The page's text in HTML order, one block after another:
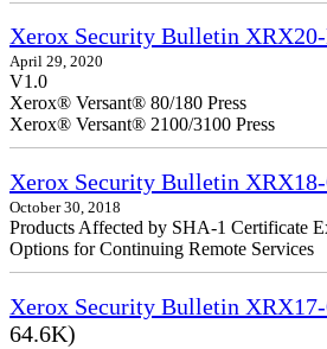
Xerox Security Bulletin
April 29, 2020
V1.0
Xerox® Versant® 80/180 Press
Xerox® Versant® 2100/3100 Press
Xerox Security Bulletin XRX18-
October 30, 2018
Products Affected by SHA-1 Certificate
Options for Continuing Remote Services
Xerox Security Bulletin
64.6K)